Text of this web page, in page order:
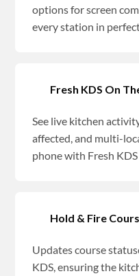
options for screen
every station in
Fresh KDS On
See live kitchen
affected, and multi-
phone with Fresh KDS
Hold & Fire
Updates course
KDS, ensuring the